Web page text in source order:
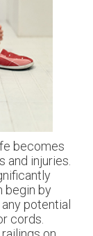
becomes
and injuries.
begin by
potential
cords.